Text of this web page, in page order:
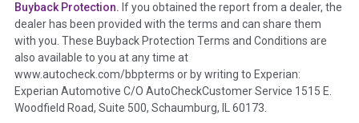
Section Location - Vehicle History at a Glance
Definition - This section summarizes vehicle history events
that may indicate an accident or damage and associated
details such as point of impact, severity or airbag deployed if
provided. These damage events will include collision damage
information, police-reported accidents, salvage auction,
Buyback Protection. If you obtained the report from a dealer, the
dealer has been provided with the terms and can share them
with you. These Buyback Protection Terms and Conditions are
also available to you at any time at
www.autocheck.com/bbpterms or by writing to Experian:
Experian Automotive C/O AutoCheckCustomer Service 1515 E.
Woodfield Road, Suite 500, Schaumburg, IL 60173.